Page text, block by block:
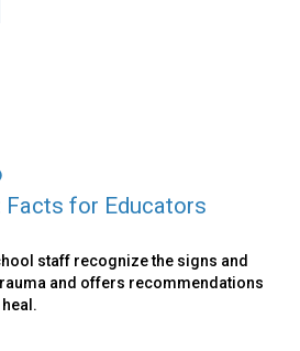
Facts for Educators
staff recognize the signs and
and offers recommendations